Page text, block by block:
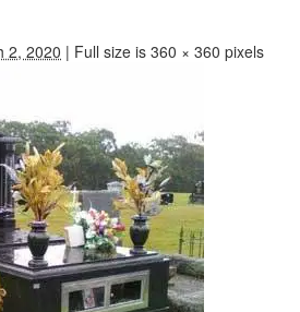
2, 2020 | Full size is 360 × 360 pixels